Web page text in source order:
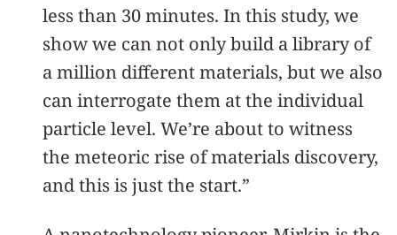
less than 30 minutes. In this study, we
show we can not only build a library of
a million different materials, but we also
can interrogate them at the individual
particle level. We’re about to witness
the meteoric rise of materials discovery,
and this is just the start.”